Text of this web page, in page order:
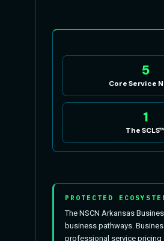
5
Core Service
1
The
PROTECTED
The NSCN Arkansas
business pathways.
professional service pricing